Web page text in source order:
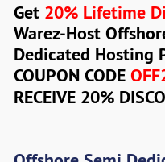
Get 20% Lifetime
Warez-Host
Dedicated Hosting
COUPON CODE
RECEIVE 20%